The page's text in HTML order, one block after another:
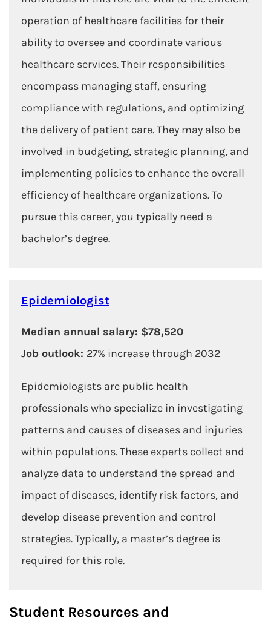
operation of healthcare facilities for their
ability to oversee and coordinate various
healthcare services. Their responsibilities
encompass managing staff, ensuring
compliance with regulations, and optimizing
the delivery of patient care. They may also be
involved in budgeting, strategic planning, and
implementing policies to enhance the overall
efficiency of healthcare organizations. To
pursue this career, you typically need a
bachelor’s degree.
Epidemiologist
Median annual salary: $78,520
Job outlook: 27% increase through 2032
Epidemiologists are public health
professionals who specialize in investigating
patterns and causes of diseases and injuries
within populations. These experts collect and
analyze data to understand the spread and
impact of diseases, identify risk factors, and
develop disease prevention and control
strategies. Typically, a master’s degree is
required for this role.
Student Resources and